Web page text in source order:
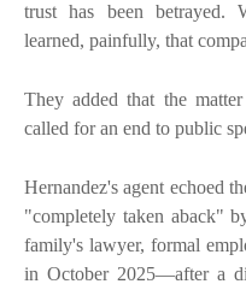
trust has been betrayed.
learned, painfully, that
They added that the
called for an end to public
Hernandez's agent echoed
"completely taken aback"
family's lawyer, formal
in October 2025—after a